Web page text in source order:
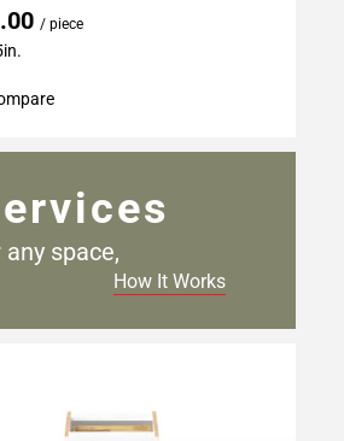
/ piece
any space,
How It Works